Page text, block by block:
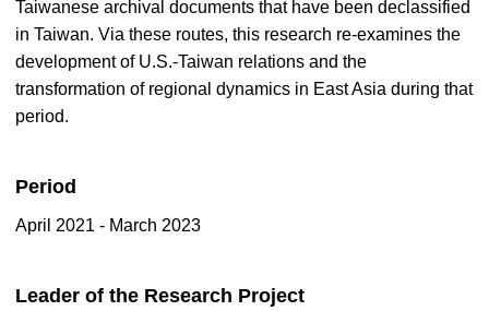
Taiwanese archival documents that have been declassified
in Taiwan. Via these routes, this research re-examines the
development of U.S.-Taiwan relations and the
transformation of regional dynamics in East Asia during that
period.
Period
April 2021 - March 2023
Leader of the Research Project